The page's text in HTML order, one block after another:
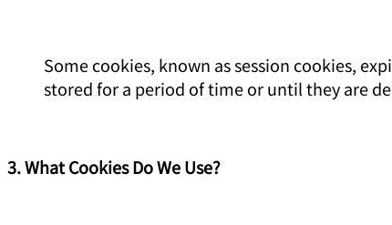
Some cookies, known as session cookies,
stored for a period of time or until they are
3. What Cookies Do We Use?